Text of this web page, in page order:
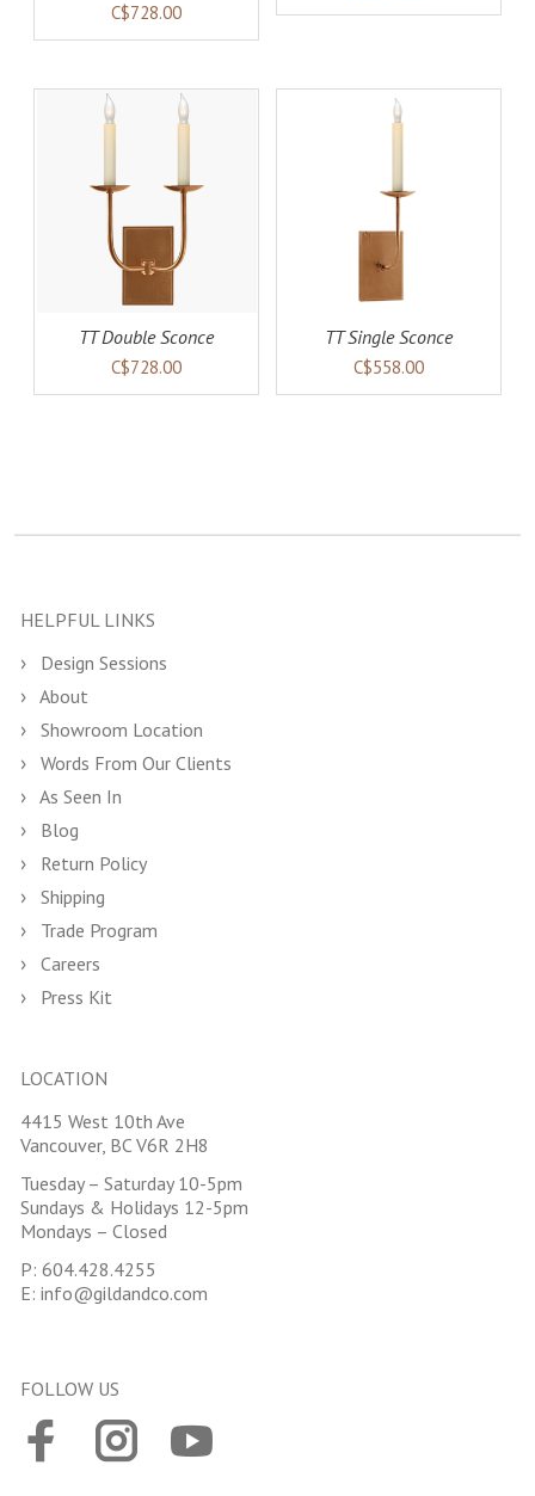
C$728.00
TT Double Sconce
C$728.00
ADD TO CART
TT Single Sconce
C$558.00
HELPFUL LINKS
Design Sessions
About
Showroom Location
Words From Our Clients
As Seen In
Blog
Return Policy
Shipping
Trade Program
Careers
Press Kit
LOCATION
4415 West 10th Ave
Vancouver, BC V6R 2H8
Tuesday – Saturday 10-5pm
Sundays & Holidays 12-5pm
Mondays – Closed
P: 604.428.4255
E: info@gildandco.com
FOLLOW US